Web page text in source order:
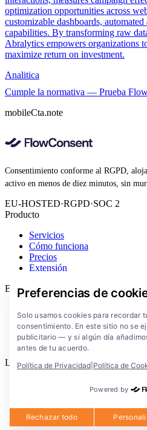
optimization opportunities across
customizable dashboards,
capabilities. By transforming raw
Abralytics empowers organizations
maximize return on investment.
Analitica
Cumple la normativa — Prueba
mobileCta.note
Consentimiento conforme al RGPD,
activo en menos de diez minutos, sin
EU-HOSTED·RGPD·SOC 2
Producto
Servicios
Cómo funciona
Precios
Extensión
Empresa
Documentación
Soluciones
FlowConsent App
Legal
Condiciones de uso
Cookies
Preferencias de
Solo usamos cookies para recordar
consentimiento. En este sitio no se
publicitario — y si algún día
antes de tu acuerdo.
Política de Privacidad Política de
Powered by
Rechazar todo